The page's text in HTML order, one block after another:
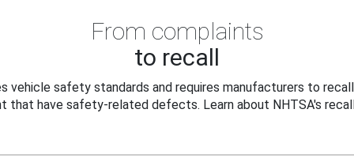
From complaints
to recall
vehicle safety standards and requires manufacturers to
that have safety-related defects. Learn about NHTSA's